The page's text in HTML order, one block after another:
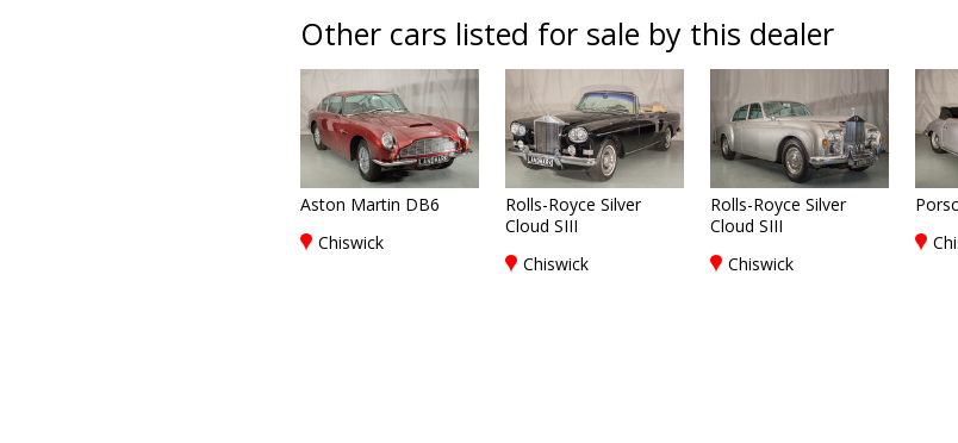
Other cars listed for sale by this dealer
Aston Martin DB6
Chiswick
Rolls-Royce Silver
Cloud SIII
Chiswick
Rolls-Royce Silver
Cloud SIII
Chiswick